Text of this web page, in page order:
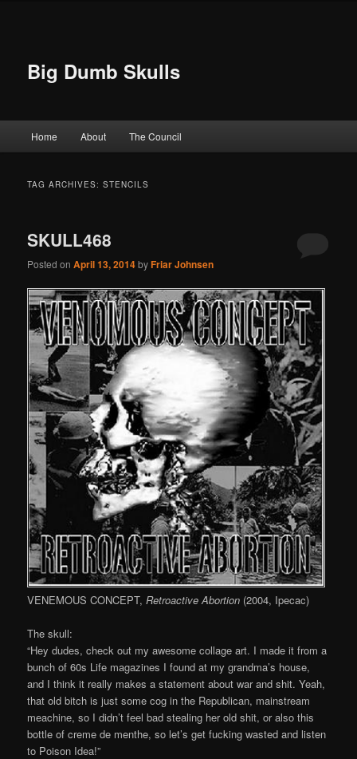
Big Dumb Skulls
Skip to primary content
Skip to secondary content
Home About The Council
TAG ARCHIVES:STENCILS
SKULL468
Posted onApril 13, 2014byFriar Johnsen
VENEMOUS CONCEPT,Retroactive Abortion (2004, Ipecac)
The skull:
“Hey dudes, check out my awesome collage art. I made it from a
bunch of 60s Life magazines I found at my grandma’s house,
and I think it really makes a statement about war and shit. Yeah,
that old bitch is just some cog in the Republican, mainstream
meachine, so I didn’t feel bad stealing her old shit, or also this
bottle of creme de menthe, so let’s get fucking wasted and listen
to Poison Idea!”